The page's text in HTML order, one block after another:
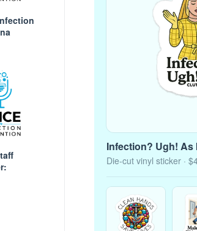
Infection? Ugh! As
Die-cut vinyl sticker ·